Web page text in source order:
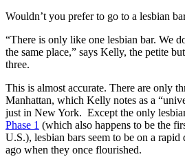
Wouldn’t you prefer to go to a lesbian
“There is only like one lesbian bar. We
the same place,” says Kelly, the petite
three.
This is almost accurate. There are only
Manhattan, which Kelly notes as a
just in New York. Except the only
Phase 1 (which also happens to be the
U.S.), lesbian bars seem to be on a rapid
ago when they once flourished.